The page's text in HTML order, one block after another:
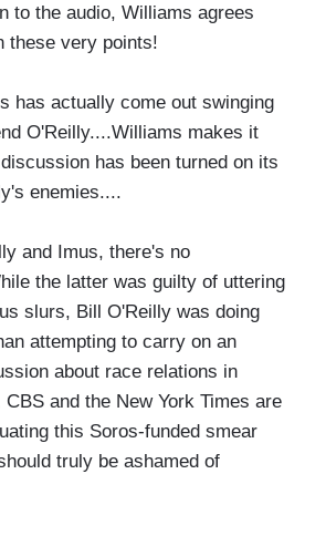
to the audio, Williams agrees
these very points!
has actually come out swinging
O'Reilly....Williams makes it
has been turned on its
enemies....
and Imus, there's no
the latter was guilty of uttering
slurs, Bill O'Reilly was doing
attempting to carry on an
about race relations in
and the New York Times are
this Soros-funded smear
truly be ashamed of